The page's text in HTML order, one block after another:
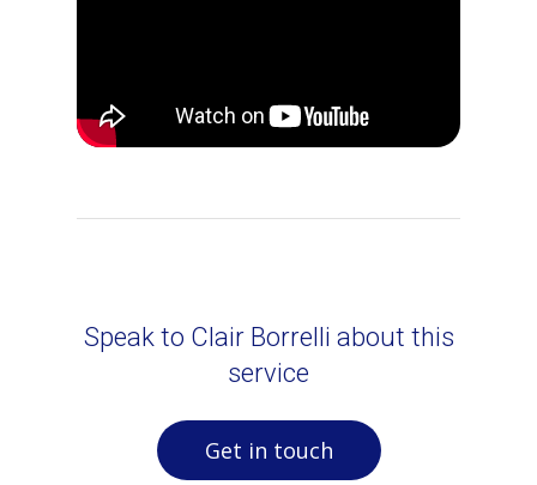
Speak to Clair Borrelli about this
service
Get in touch